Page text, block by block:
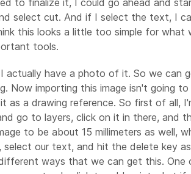
to finalize it, I could go ahead and
select cut. And if I select the text, I
this looks a little too simple for what
tools.
have a photo of it. So we can
Now importing this image isn't going
a drawing reference. So first of all,
go to layers, click on it in there, and
to be about 15 millimeters as well,
our text, and hit the delete key
ways that we can get this.